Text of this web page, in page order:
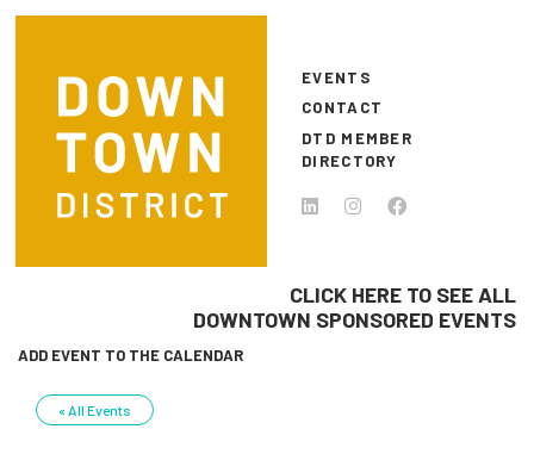
Skip to main content
EVENTS
CONTACT
DTD MEMBER
DIRECTORY
CLICK HERE TO SEE ALL
DOWNTOWN SPONSORED EVENTS
ADD EVENT TO THE CALENDAR
« All Events